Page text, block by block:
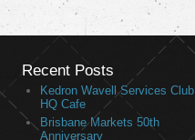
Recent Posts
Kedron Wavell Services Club
HQ Cafe
Brisbane Markets 50th
Anniversary